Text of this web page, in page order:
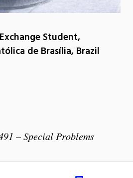
Student,
de Brasília, Brazil
– Special Problems